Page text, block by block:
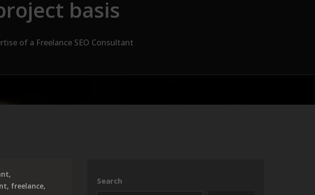
basis
of a Freelance SEO Consultant
,
, freelance,
Search